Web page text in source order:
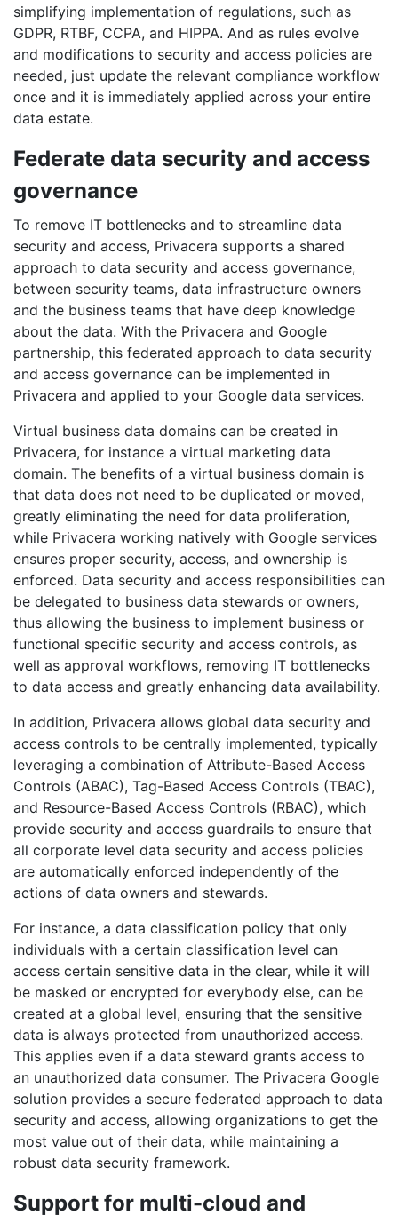
simplifying implementation of regulations, such as
GDPR, RTBF, CCPA, and HIPPA. And as rules evolve
and modifications to security and access policies are
needed, just update the relevant compliance workflow
once and it is immediately applied across your entire
data estate.
Federate data security and access
governance
To remove IT bottlenecks and to streamline data
security and access, Privacera supports a shared
approach to data security and access governance,
between security teams, data infrastructure owners
and the business teams that have deep knowledge
about the data. With the Privacera and Google
partnership, this federated approach to data security
and access governance can be implemented in
Privacera and applied to your Google data services.
Virtual business data domains can be created in
Privacera, for instance a virtual marketing data
domain. The benefits of a virtual business domain is
that data does not need to be duplicated or moved,
greatly eliminating the need for data proliferation,
while Privacera working natively with Google services
ensures proper security, access, and ownership is
enforced. Data security and access responsibilities can
be delegated to business data stewards or owners,
thus allowing the business to implement business or
functional specific security and access controls, as
well as approval workflows, removing IT bottlenecks
to data access and greatly enhancing data availability.
In addition, Privacera allows global data security and
access controls to be centrally implemented, typically
leveraging a combination of Attribute-Based Access
Controls (ABAC), Tag-Based Access Controls (TBAC),
and Resource-Based Access Controls (RBAC), which
provide security and access guardrails to ensure that
all corporate level data security and access policies
are automatically enforced independently of the
actions of data owners and stewards.
For instance, a data classification policy that only
individuals with a certain classification level can
access certain sensitive data in the clear, while it will
be masked or encrypted for everybody else, can be
created at a global level, ensuring that the sensitive
data is always protected from unauthorized access.
This applies even if a data steward grants access to
an unauthorized data consumer. The Privacera Google
solution provides a secure federated approach to data
security and access, allowing organizations to get the
most value out of their data, while maintaining a
robust data security framework.
Support for multi-cloud and